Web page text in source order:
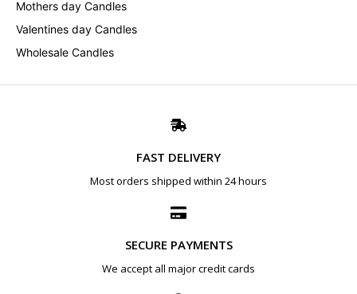
Mothers day Candles
Valentines day Candles
Wholesale Candles
FAST DELIVERY
Most orders shipped within 24 hours
SECURE PAYMENTS
We accept all major credit cards